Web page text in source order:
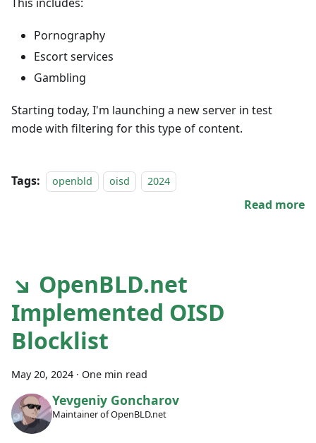
Pornography
Escort services
Gambling
Starting today, I'm launching a new server in test
mode with filtering for this type of content.
Tags: openbld oisd 2024
Read more
↘ OpenBLD.net
Implemented OISD
Blocklist
May 20, 2024 · One min read
Yevgeniy Goncharov
Maintainer of OpenBLD.net